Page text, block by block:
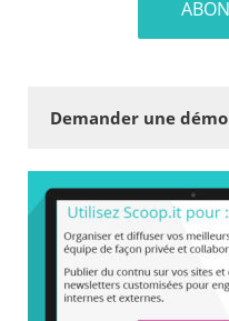
Demander une démo